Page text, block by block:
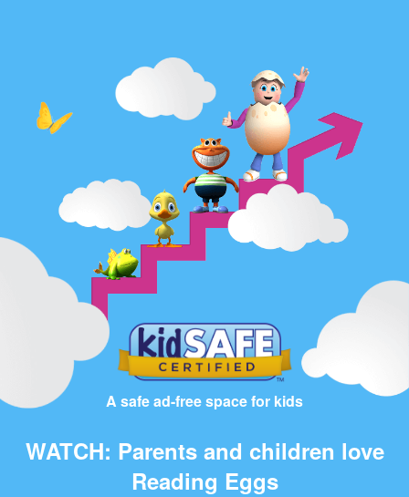
A safe ad-free space for kids
WATCH: Parents and children love
Reading Eggs